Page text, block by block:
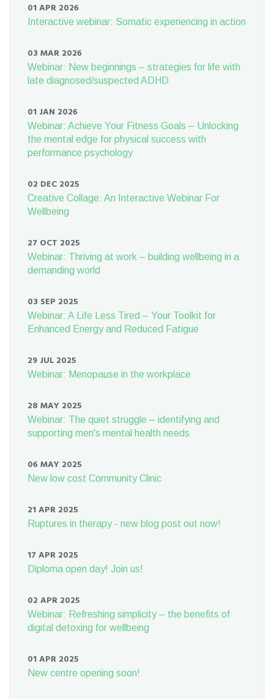
01 APR 2026
Interactive webinar: Somatic experiencing in action
03 MAR 2026
Webinar: New beginnings – strategies for life with
late diagnosed/suspected ADHD
01 JAN 2026
Webinar: Achieve Your Fitness Goals – Unlocking
the mental edge for physical success with
performance psychology
02 DEC 2025
Creative Collage: An Interactive Webinar For
Wellbeing
27 OCT 2025
Webinar: Thriving at work – building wellbeing in a
demanding world
03 SEP 2025
Webinar: A Life Less Tired – Your Toolkit for
Enhanced Energy and Reduced Fatigue
29 JUL 2025
Webinar: Menopause in the workplace
28 MAY 2025
Webinar: The quiet struggle – identifying and
supporting men's mental health needs
06 MAY 2025
New low cost Community Clinic
21 APR 2025
Ruptures in therapy - new blog post out now!
17 APR 2025
Diploma open day! Join us!
02 APR 2025
Webinar: Refreshing simplicity – the benefits of
digital detoxing for wellbeing
01 APR 2025
New centre opening soon!